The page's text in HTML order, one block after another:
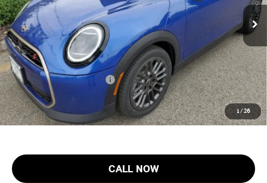
1/ 26
In Stock Int.
MSRP:
$44,605
Documentation Fee
+$999
Electronic Filing Fee
+$399
Final Sale Price:
$46,003
Add. Available MINI Offers: $3,750
Price includes all costs to be paid by the consumer, except for licensing
costs, registration fees and taxes.
CALL NOW